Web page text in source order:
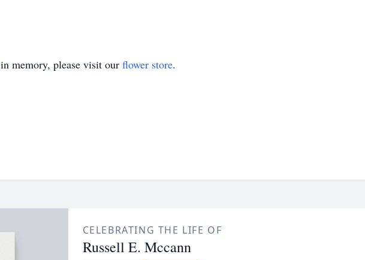
in memory, please visit our flower store.
CELEBRATING THE LIFE OF
Russell E. Mccann